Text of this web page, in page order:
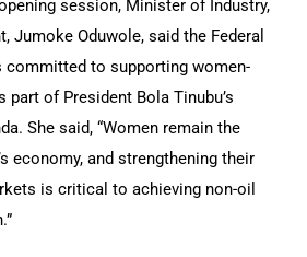
session, Minister of Industry,
Jumoke Oduwole, said the Federal
committed to supporting women-
part of President Bola Tinubu’s
She said, “Women remain the
economy, and strengthening their
is critical to achieving non-oil